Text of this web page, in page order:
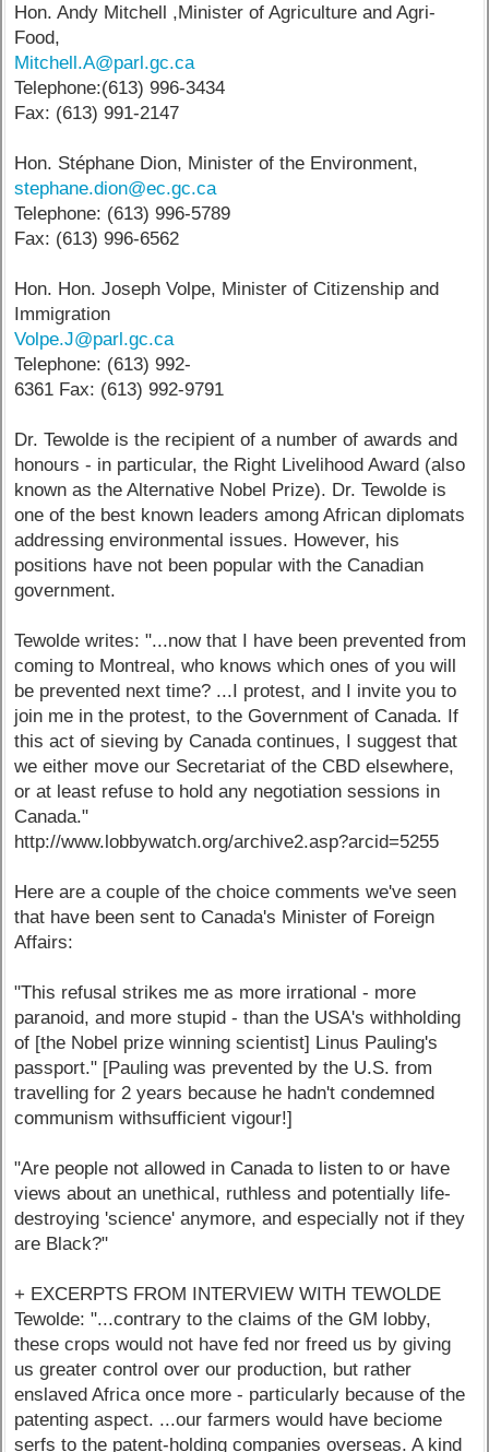
Hon. Andy Mitchell ,Minister of Agriculture and Agri-
Food,
Mitchell.A@parl.gc.ca
Telephone:(613) 996-3434
Fax: (613) 991-2147
Hon. Stéphane Dion, Minister of the Environment,
stephane.dion@ec.gc.ca
Telephone: (613) 996-5789
Fax: (613) 996-6562
Hon. Hon. Joseph Volpe, Minister of Citizenship and
Immigration
Volpe.J@parl.gc.ca
Telephone: (613) 992-
6361 Fax: (613) 992-9791
Dr. Tewolde is the recipient of a number of awards and
honours - in particular, the Right Livelihood Award (also
known as the Alternative Nobel Prize). Dr. Tewolde is
one of the best known leaders among African diplomats
addressing environmental issues. However, his
positions have not been popular with the Canadian
government.
Tewolde writes: "...now that I have been prevented from
coming to Montreal, who knows which ones of you will
be prevented next time? ...I protest, and I invite you to
join me in the protest, to the Government of Canada. If
this act of sieving by Canada continues, I suggest that
we either move our Secretariat of the CBD elsewhere,
or at least refuse to hold any negotiation sessions in
Canada."
http://www.lobbywatch.org/archive2.asp?arcid=5255
Here are a couple of the choice comments we've seen
that have been sent to Canada's Minister of Foreign
Affairs:
"This refusal strikes me as more irrational - more
paranoid, and more stupid - than the USA's withholding
of [the Nobel prize winning scientist] Linus Pauling's
passport." [Pauling was prevented by the U.S. from
travelling for 2 years because he hadn't condemned
communism withsufficient vigour!]
"Are people not allowed in Canada to listen to or have
views about an unethical, ruthless and potentially life-
destroying 'science' anymore, and especially not if they
are Black?"
+ EXCERPTS FROM INTERVIEW WITH TEWOLDE
Tewolde: "...contrary to the claims of the GM lobby,
these crops would not have fed nor freed us by giving
us greater control over our production, but rather
enslaved Africa once more - particularly because of the
patenting aspect. ...our farmers would have beciome
serfs to the patent-holding companies overseas. A kind